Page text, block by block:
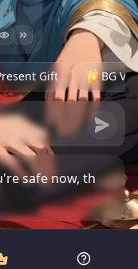
Gift BG
safe now, th
they picked